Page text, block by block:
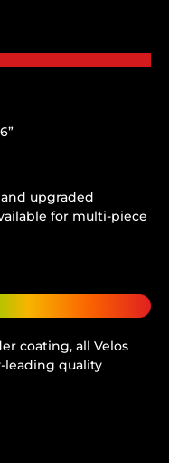
upgraded
for multi-piece
coating, all Velos
leading quality